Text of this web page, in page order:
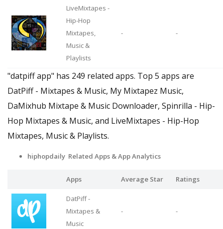
LiveMixtapes -
Hip-Hop
Mixtapes,
Music &
Playlists
- -
"datpiff app" has 249 related apps. Top 5 apps are
DatPiff - Mixtapes & Music, My Mixtapez Music,
DaMixhub Mixtape & Music Downloader, Spinrilla - Hip-
Hop Mixtapes & Music, and LiveMixtapes - Hip-Hop
Mixtapes, Music & Playlists.
hiphopdaily Related Apps & App Analytics
Apps Average Star Ratings
DatPiff -
Mixtapes &
Music
- -